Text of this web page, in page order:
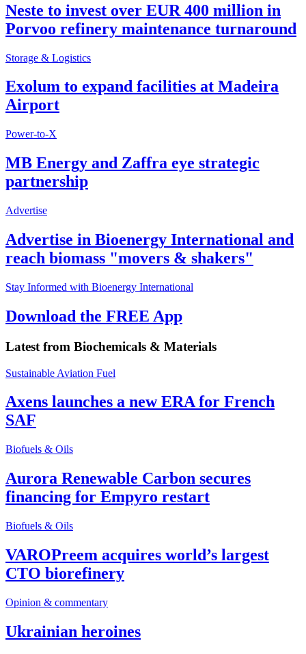
Neste to invest over EUR 400 million in
Porvoo refinery maintenance turnaround
Storage & Logistics
Exolum to expand facilities at Madeira
Airport
Power-to-X
MB Energy and Zaffra eye strategic
partnership
Advertise
Advertise in Bioenergy International and
reach biomass "movers & shakers"
Stay Informed with Bioenergy International
Download the FREE App
Latest from Biochemicals & Materials
Sustainable Aviation Fuel
Axens launches a new ERA for French
SAF
Biofuels & Oils
Aurora Renewable Carbon secures
financing for Empyro restart
Biofuels & Oils
VAROPreem acquires world’s largest
CTO biorefinery
Opinion & commentary
Ukrainian heroines